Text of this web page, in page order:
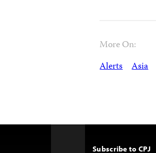
More On:
Alerts Asia
Subscribe to CPJ